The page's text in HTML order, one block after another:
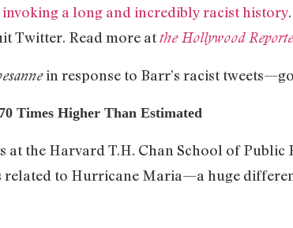
invoking a long and incredibly racist history
Twitter. Read more atthe Hollywood
in response to Barr’s racist
Times Higher Than Estimated
at the Harvard T.H. Chan School of
related to Hurricane Maria—a huge